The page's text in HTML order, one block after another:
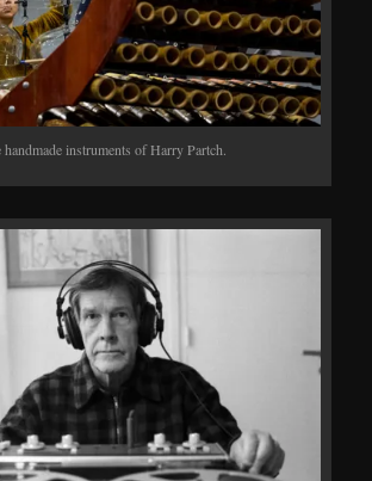
instruments of Harry Partch.